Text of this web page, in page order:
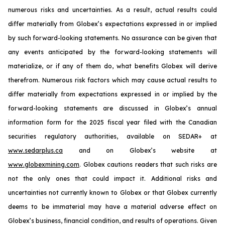
numerous risks and uncertainties. As a result, actual results could
differ materially from Globex’s expectations expressed in or implied
by such forward-looking statements. No assurance can be given that
any events anticipated by the forward-looking statements will
materialize, or if any of them do, what benefits Globex will derive
therefrom. Numerous risk factors which may cause actual results to
differ materially from expectations expressed in or implied by the
forward-looking statements are discussed in Globex’s annual
information form for the 2025 fiscal year filed with the Canadian
securities regulatory authorities, available on SEDAR+ at
www.sedarplus.ca and on Globex’s website at
www.globexmining.com. Globex cautions readers that such risks are
not the only ones that could impact it. Additional risks and
uncertainties not currently known to Globex or that Globex currently
deems to be immaterial may have a material adverse effect on
Globex’s business, financial condition, and results of operations. Given